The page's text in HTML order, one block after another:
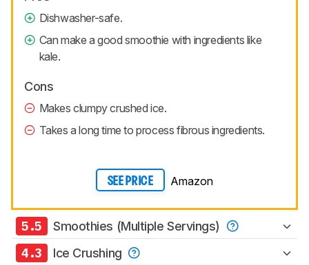
Dishwasher-safe.
Can make a good smoothie with ingredients like
kale.
Cons
Makes clumpy crushed ice.
Takes a long time to process fibrous ingredients.
SEE PRICE Amazon
5.5 Smoothies (Multiple Servings)
4.3 Ice Crushing